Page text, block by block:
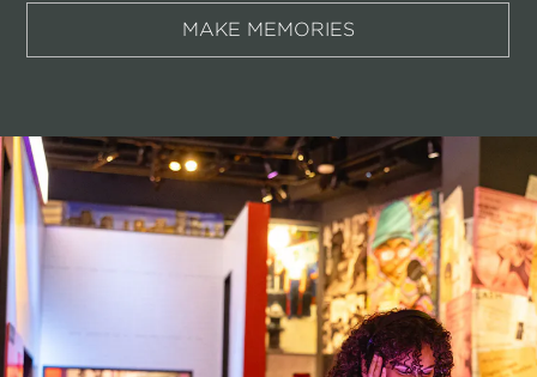
MAKE MEMORIES